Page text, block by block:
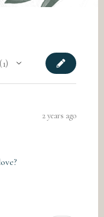
1
2 years ago